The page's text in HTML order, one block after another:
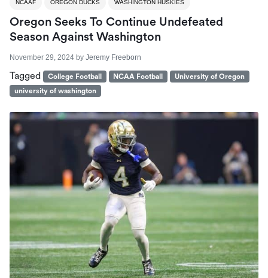
NCAAF OREGON DUCKS WASHINGTON HUSKIES
Oregon Seeks To Continue Undefeated
Season Against Washington
November 29, 2024 by Jeremy Freeborn
Tagged College Football NCAA Football
University of Oregon
university of washington